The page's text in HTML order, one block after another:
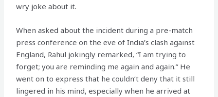
wry joke about it.
When asked about the incident during a pre-match
press conference on the eve of India’s clash against
England, Rahul jokingly remarked, “I am trying to
forget; you are reminding me again and again.” He
went on to express that he couldn’t deny that it still
lingered in his mind, especially when he arrived at